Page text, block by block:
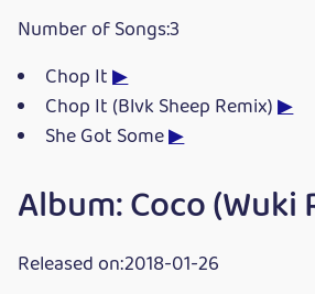
Number of Songs:3
Chop It▶
Chop It (Blvk Sheep Remix)▶
She Got Some▶
Album: Coco (Wuki
Released on:2018-01-26